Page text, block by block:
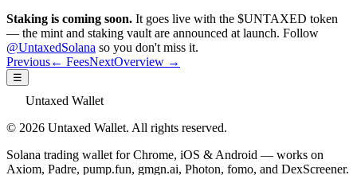
Staking is coming soon. It goes live with the $UNTAXED token
— the mint and staking vault are announced at launch. Follow
@UntaxedSolana so you don't miss it.
Previous← FeesNextOverview →
☰
Untaxed Wallet
© 2026 Untaxed Wallet. All rights reserved.
Solana trading wallet for Chrome, iOS & Android — works on
Axiom, Padre, pump.fun, gmgn.ai, Photon, fomo, and DexScreener.